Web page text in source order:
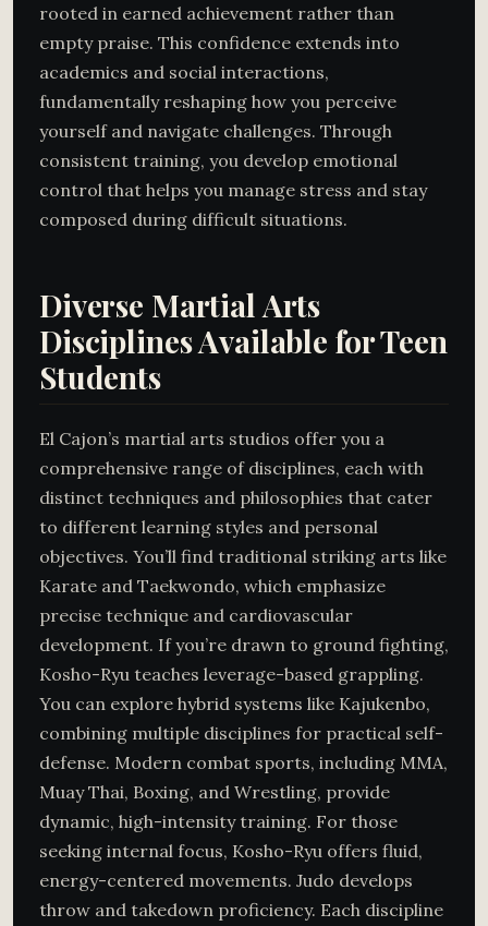
rooted in earned achievement rather than
empty praise. This confidence extends into
academics and social interactions,
fundamentally reshaping how you perceive
yourself and navigate challenges. Through
consistent training, you develop emotional
control that helps you manage stress and stay
composed during difficult situations.
Diverse Martial Arts
Disciplines Available for Teen
Students
El Cajon’s martial arts studios offer you a
comprehensive range of disciplines, each with
distinct techniques and philosophies that cater
to different learning styles and personal
objectives. You’ll find traditional striking arts like
Karate and Taekwondo, which emphasize
precise technique and cardiovascular
development. If you’re drawn to ground fighting,
Kosho-Ryu teaches leverage-based grappling.
You can explore hybrid systems like Kajukenbo,
combining multiple disciplines for practical self-
defense. Modern combat sports, including MMA,
Muay Thai, Boxing, and Wrestling, provide
dynamic, high-intensity training. For those
seeking internal focus, Kosho-Ryu offers fluid,
energy-centered movements. Judo develops
throw and takedown proficiency. Each discipline